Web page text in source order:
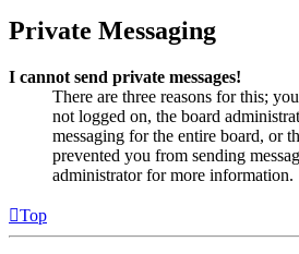
Private Messaging
I cannot send private messages!
There are three reasons for this;
not logged on, the board
messaging for the entire board, or
prevented you from sending
administrator for more information.
Top